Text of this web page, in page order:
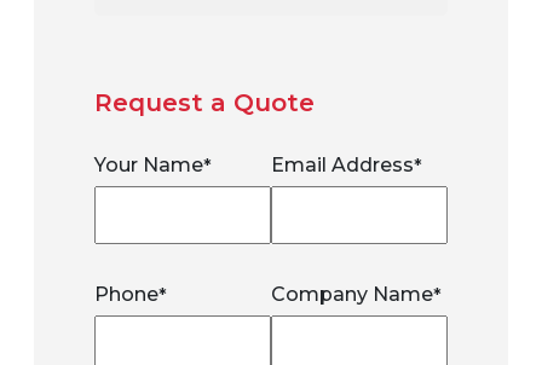
Request a Quote
Your Name* Email Address*
Phone* Company Name*